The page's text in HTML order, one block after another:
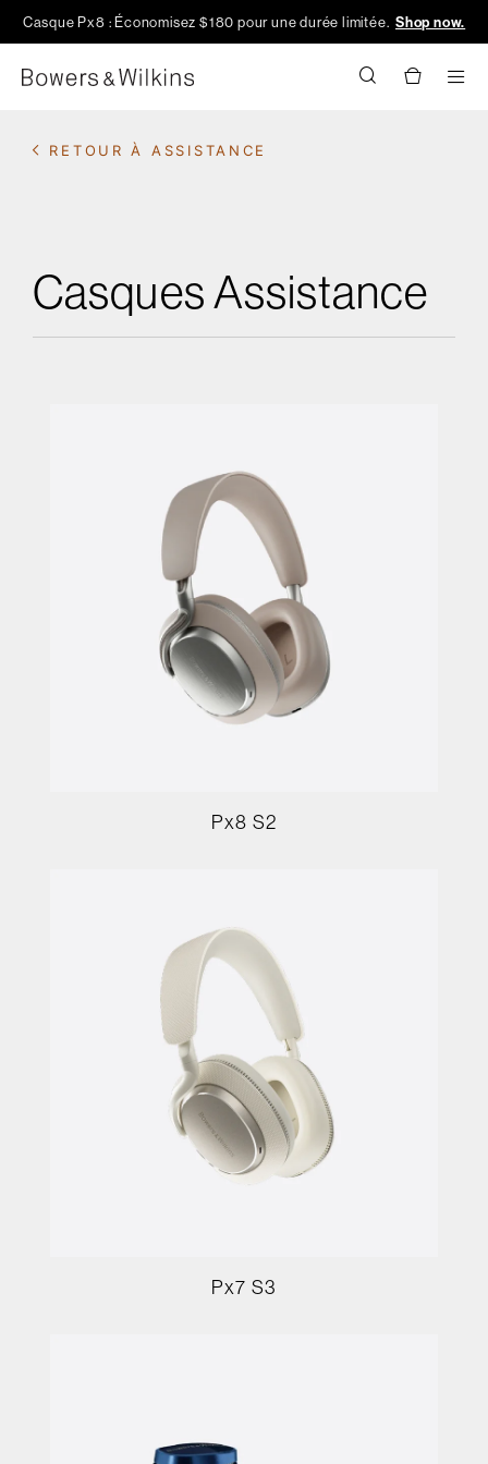
Casque Px8 : Économisez $180 pour une durée limitée. Shop now.
RETOUR À ASSISTANCE
Casques Assistance
Px8 S2
Px7 S3